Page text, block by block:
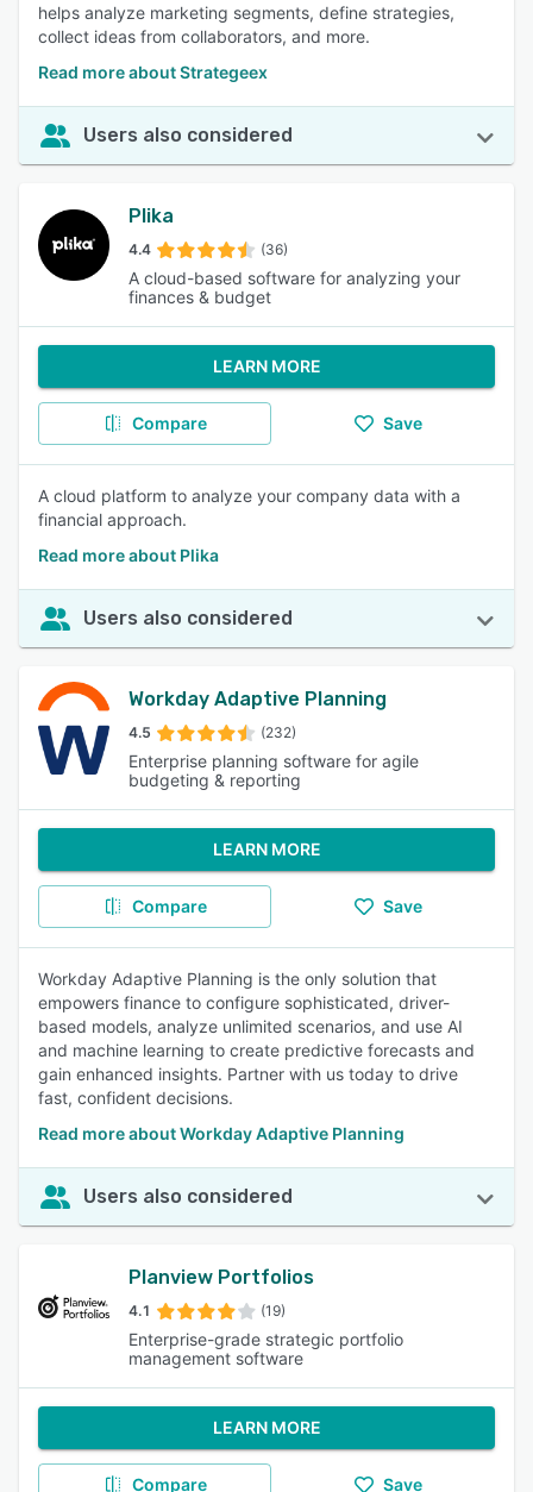
helps analyze marketing segments, define strategies,
collect ideas from collaborators, and more.
Read more about Strategeex
Users also considered
Plika
4.4 (36)
A cloud-based software for analyzing your
finances & budget
LEARN MORE
Compare Save
A cloud platform to analyze your company data with a
financial approach.
Read more about Plika
Users also considered
Workday Adaptive Planning
4.5 (232)
Enterprise planning software for agile
budgeting & reporting
LEARN MORE
Compare Save
Workday Adaptive Planning is the only solution that
empowers finance to configure sophisticated, driver-
based models, analyze unlimited scenarios, and use AI
and machine learning to create predictive forecasts and
gain enhanced insights. Partner with us today to drive
fast, confident decisions.
Read more about Workday Adaptive Planning
Users also considered
Planview Portfolios
4.1 (19)
Enterprise-grade strategic portfolio
management software
LEARN MORE
Compare Save